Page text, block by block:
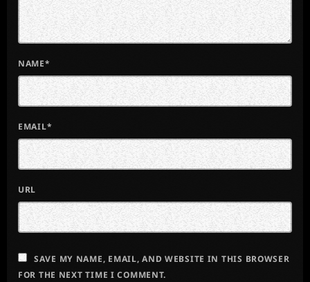
NAME*
EMAIL*
URL
SAVE MY NAME, EMAIL, AND WEBSITE IN THIS BROWSER
FOR THE NEXT TIME I COMMENT.